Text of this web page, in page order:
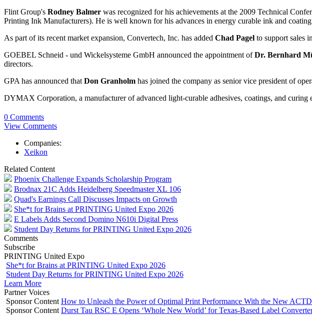
Flint Group's Rodney Balmer was recognized for his achievements at the 2009 Technical
Printing Ink Manufacturers). He is well known for his advances in energy curable ink and
As part of its recent market expansion, Convertech, Inc. has added Chad Pagel to support sales
GOEBEL Schneid - und Wickelsysteme GmbH announced the appointment ofDr. Bernhard
directors.
GPA has announced that Don Granholm has joined the company as senior vice president of
DYMAX Corporation, a manufacturer of advanced light-curable adhesives, coatings, and curing
0 Comments
View Comments
Companies:
Xeikon
Related Content
Phoenix Challenge Expands Scholarship Program
Brodnax 21C Adds Heidelberg Speedmaster XL 106
Quad's Earnings Call Discusses Impacts on Growth
She*t for Brains at PRINTING United Expo 2026
E Labels Adds Second Domino N610i Digital Press
Student Day Returns for PRINTING United Expo 2026
Comments
Subscribe
PRINTING United Expo
She*t for Brains at PRINTING United Expo 2026
Student Day Returns for PRINTING United Expo 2026
Learn More
Partner Voices
Sponsor Content How to Unleash the Power of Optimal Print Performance With the New
Sponsor Content Durst Tau RSC E Opens ‘Whole New World’ for Texas-Based Label